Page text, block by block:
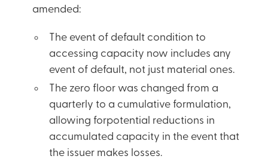
amended:
The event of default condition to
accessing capacity now includes any
event of default, not just material ones.
The zero floor was changed from a
quarterly to a cumulative formulation,
allowing forpotential reductions in
accumulated capacity in the event that
the issuer makes losses.